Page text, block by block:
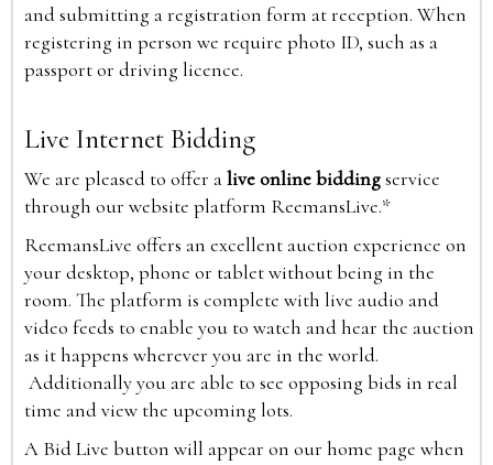
and submitting a registration form at reception. When
registering in person we require photo ID, such as a
passport or driving licence.
Live Internet Bidding
We are pleased to offer alive online biddingservice
through our website platform ReemansLive.*
ReemansLive offers an excellent auction experience on
your desktop, phone or tablet without being in the
room. The platform is complete with live audio and
video feeds to enable you to watch and hear the auction
as it happens wherever you are in the world.
Additionally you are able to see opposing bids in real
time and view the upcoming lots.
A Bid Live button will appear on our home page when